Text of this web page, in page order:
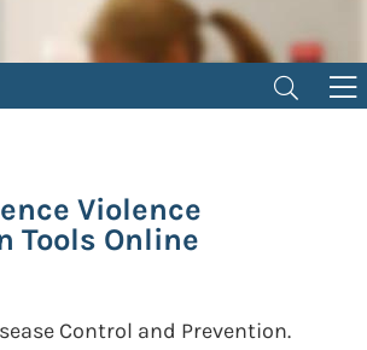
Violence
Tools Online
Control and Prevention.